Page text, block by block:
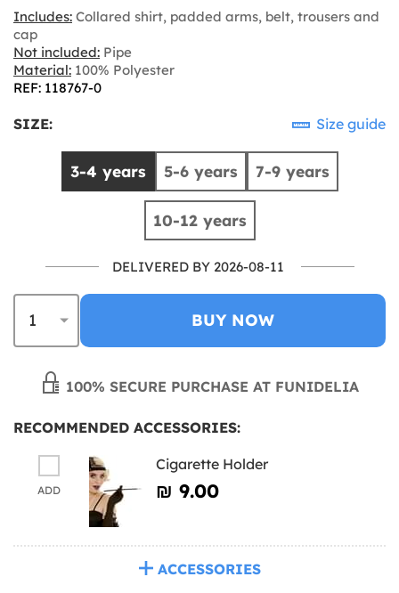
Includes: Collared shirt, padded arms, belt, trousers and
cap
Not included: Pipe
Material: 100% Polyester
REF: 118767-0
SIZE: Size guide
3-4 years 5-6 years 7-9 years
10-12 years
DELIVERED BY 2026-08-11
BUY NOW
100% SECURE PURCHASE AT FUNIDELIA
RECOMMENDED ACCESSORIES:
ADD
Cigarette Holder
₪‎ 9.00
ACCESSORIES